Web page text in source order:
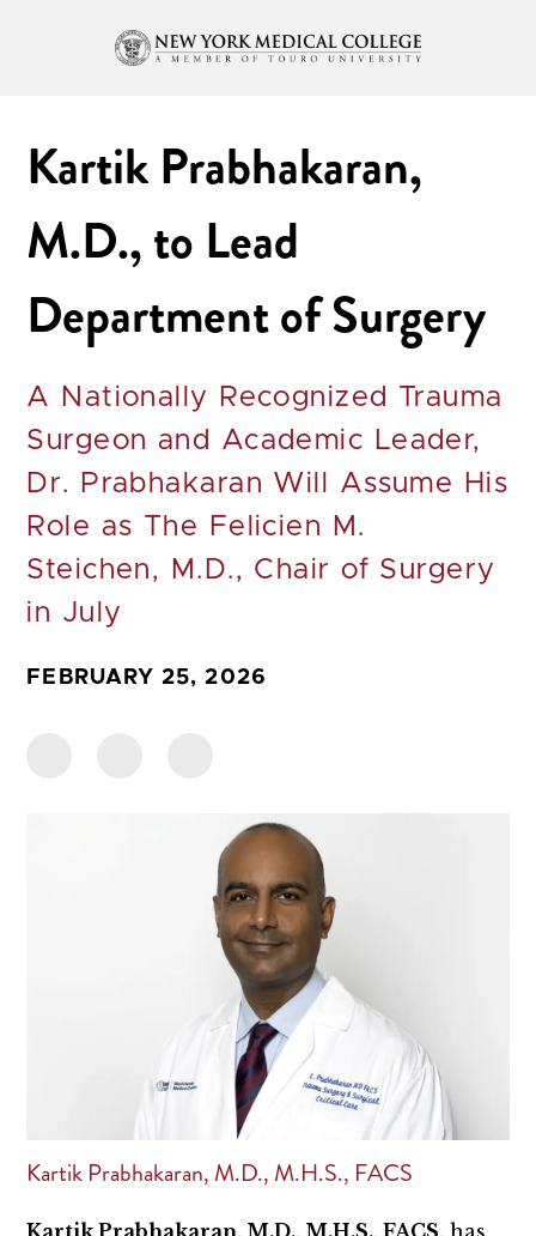
Kartik Prabhakaran,
M.D., to Lead
Department of Surgery
A Nationally Recognized Trauma
Surgeon and Academic Leader,
Dr. Prabhakaran Will Assume His
Role as The Felicien M.
Steichen, M.D., Chair of Surgery
in July
FEBRUARY 25, 2026
Kartik Prabhakaran, M.D., M.H.S., FACS
Kartik Prabhakaran, M.D., M.H.S., FACS, has